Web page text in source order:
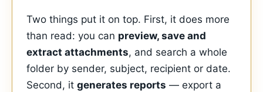
Two things put it on top. First, it does more
than read: you can preview, save and
extract attachments, and search a whole
folder by sender, subject, recipient or date.
Second, it generates reports — export a